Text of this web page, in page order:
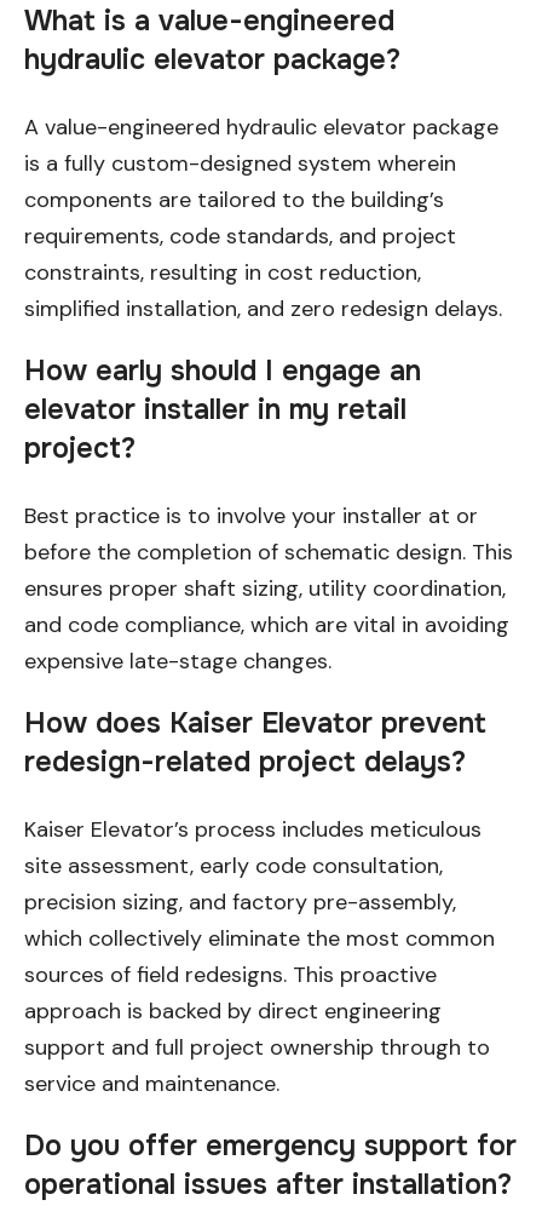
What is a value-engineered
hydraulic elevator package?
A value-engineered hydraulic elevator package
is a fully custom-designed system wherein
components are tailored to the building’s
requirements, code standards, and project
constraints, resulting in cost reduction,
simplified installation, and zero redesign delays.
How early should I engage an
elevator installer in my retail
project?
Best practice is to involve your installer at or
before the completion of schematic design. This
ensures proper shaft sizing, utility coordination,
and code compliance, which are vital in avoiding
expensive late-stage changes.
How does Kaiser Elevator prevent
redesign-related project delays?
Kaiser Elevator’s process includes meticulous
site assessment, early code consultation,
precision sizing, and factory pre-assembly,
which collectively eliminate the most common
sources of field redesigns. This proactive
approach is backed by direct engineering
support and full project ownership through to
service and maintenance.
Do you offer emergency support for
operational issues after installation?